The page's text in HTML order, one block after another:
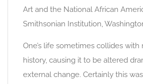
Art and the National African
Smithsonian Institution,
One’s life sometimes collides with
history, causing it to be altered
external change. Certainly this